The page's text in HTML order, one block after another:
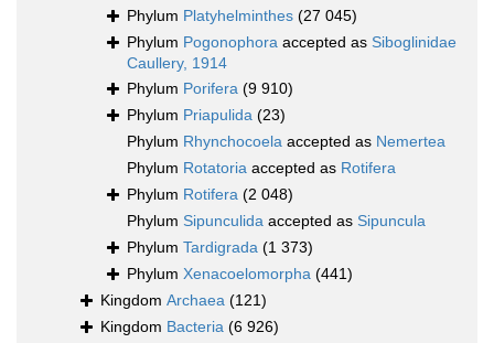
Phylum Platyhelminthes (27 045)
Phylum Pogonophora accepted as Siboglinidae
Caullery, 1914
Phylum Porifera (9 910)
Phylum Priapulida (23)
Phylum Rhynchocoela accepted as Nemertea
Phylum Rotatoria accepted as Rotifera
Phylum Rotifera (2 048)
Phylum Sipunculida accepted as Sipuncula
Phylum Tardigrada (1 373)
Phylum Xenacoelomorpha (441)
Kingdom Archaea (121)
Kingdom Bacteria (6 926)